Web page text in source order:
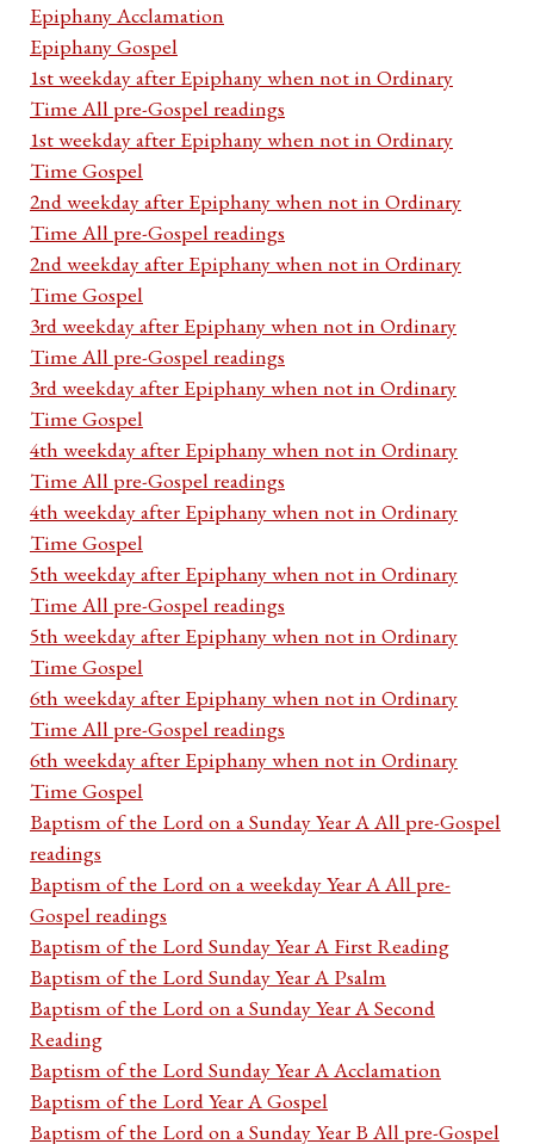
Epiphany Acclamation
Epiphany Gospel
1st weekday after Epiphany when not in Ordinary
Time All pre-Gospel readings
1st weekday after Epiphany when not in Ordinary
Time Gospel
2nd weekday after Epiphany when not in Ordinary
Time All pre-Gospel readings
2nd weekday after Epiphany when not in Ordinary
Time Gospel
3rd weekday after Epiphany when not in Ordinary
Time All pre-Gospel readings
3rd weekday after Epiphany when not in Ordinary
Time Gospel
4th weekday after Epiphany when not in Ordinary
Time All pre-Gospel readings
4th weekday after Epiphany when not in Ordinary
Time Gospel
5th weekday after Epiphany when not in Ordinary
Time All pre-Gospel readings
5th weekday after Epiphany when not in Ordinary
Time Gospel
6th weekday after Epiphany when not in Ordinary
Time All pre-Gospel readings
6th weekday after Epiphany when not in Ordinary
Time Gospel
Baptism of the Lord on a Sunday Year A All pre-Gospel
readings
Baptism of the Lord on a weekday Year A All pre-
Gospel readings
Baptism of the Lord Sunday Year A First Reading
Baptism of the Lord Sunday Year A Psalm
Baptism of the Lord on a Sunday Year A Second
Reading
Baptism of the Lord Sunday Year A Acclamation
Baptism of the Lord Year A Gospel
Baptism of the Lord on a Sunday Year B All pre-Gospel